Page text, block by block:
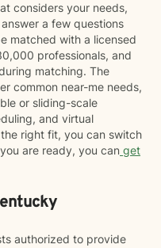
considers your needs,
a few questions
matched with a licensed
professionals, and
matching. The
common near-me needs,
or sliding-scale
and virtual
right fit, you can switch
are ready, you can get
authorized to provide